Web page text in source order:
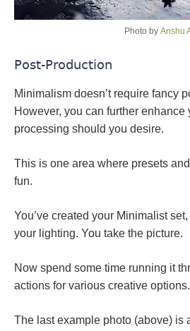
Photo by Anshu
Post-Production
Minimalism doesn’t require fancy
However, you can further
processing should you desire.
This is one area where presets
fun.
You’ve created your Minimalist
your lighting. You take the picture.
Now spend some time running it
actions for various creative options.
The last example photo (above) is